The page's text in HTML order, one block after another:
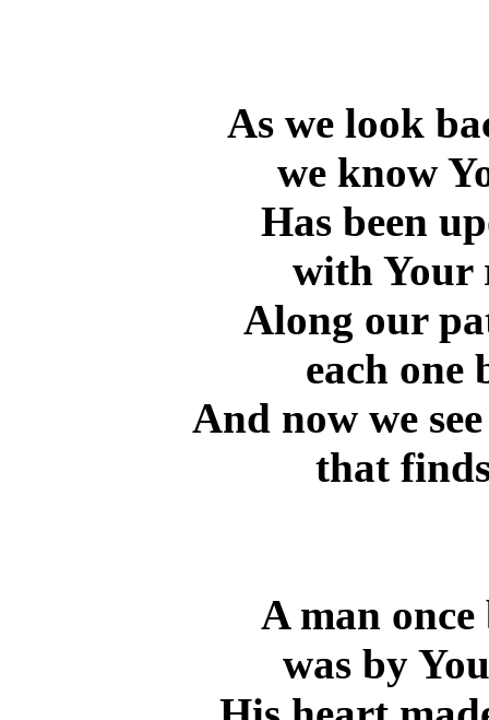
As we look
we know
Has been
with Your
Along our
each one
And now we
that
A man
was by